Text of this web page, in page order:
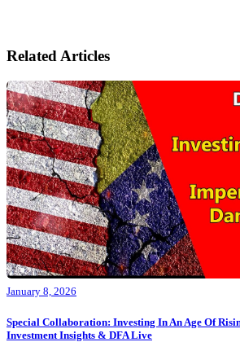
Related Articles
January 8, 2026
Special Collaboration: Investing In An Age Of
Investment Insights & DFA Live